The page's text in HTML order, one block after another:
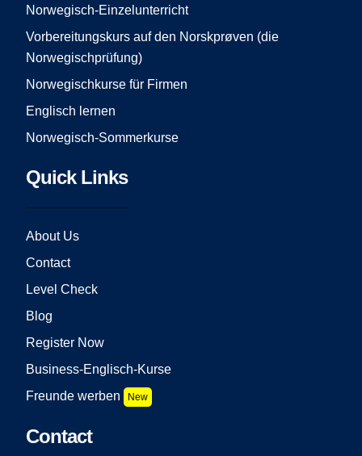
m
Norwegisch-Einzelunterricht
Vorbereitungskurs auf den Norskprøven (die
Norwegischprüfung)
Norwegischkurse für Firmen
Englisch lernen
Norwegisch-Sommerkurse
Quick Links
About Us
Contact
Level Check
Blog
Register Now
Business-Englisch-Kurse
Freunde werben
New
Contact